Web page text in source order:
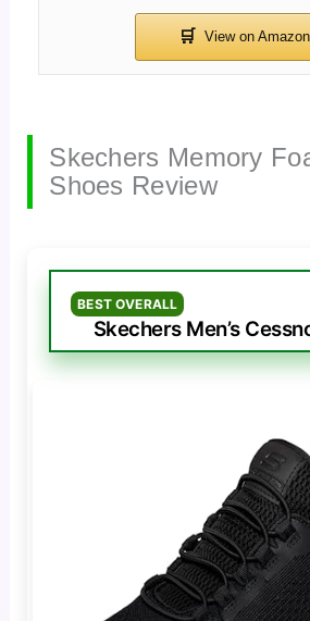
Skechers Memory
Shoes Review
BEST OVERALL
Skechers Men’s